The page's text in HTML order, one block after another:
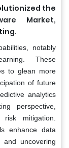
the
Market,
notably
These
to glean more
of future
analytics
perspective,
mitigation.
enhance data
and uncovering